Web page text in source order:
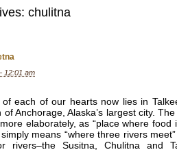
chulitna
12:01 am
each of our hearts now lies in
of Anchorage, Alaska’s largest city.
elaborately, as “place where
means “where three rivers
rivers–the Susitna, Chulitna and